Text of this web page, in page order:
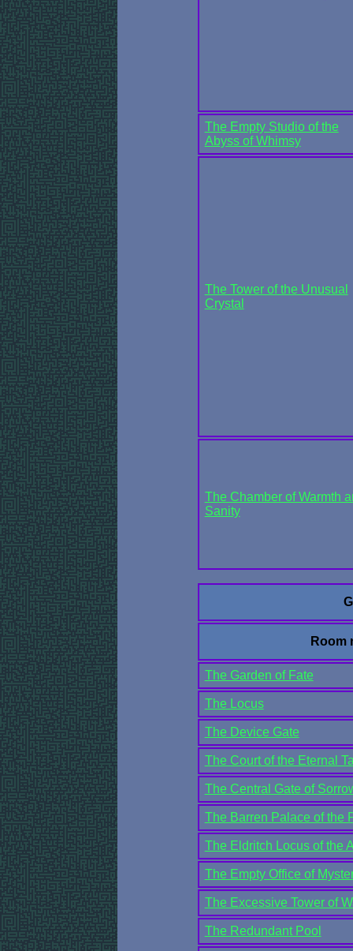
The Empty Studio of the
Abyss of Whimsy
The Tower of the Unusual
Crystal
The Chamber of Warmth
Sanity
Room
The Garden of Fate
The Locus
The Device Gate
The Court of the Eternal
The Central Gate of
The Barren Palace of the
The Eldritch Locus of the
The Empty Office of
The Excessive Tower of
The Redundant Pool